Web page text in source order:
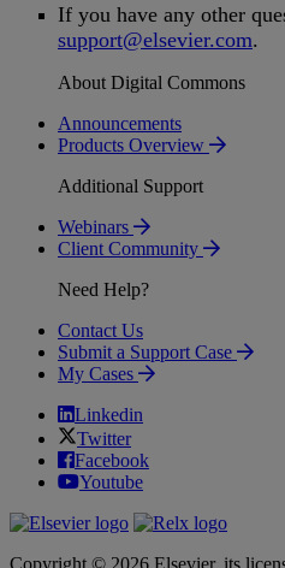
If you have any other
support@elsevier.com.
About Digital Commons
Announcements
Products Overview
Additional Support
Webinars
Client Community
Need Help?
Contact Us
Submit a Support Case
My Cases
Linkedin
Twitter
Facebook
Youtube
Copyright © 2026 Elsevier, its